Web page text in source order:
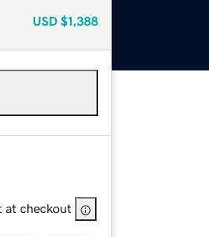
USD $1,388
at checkout